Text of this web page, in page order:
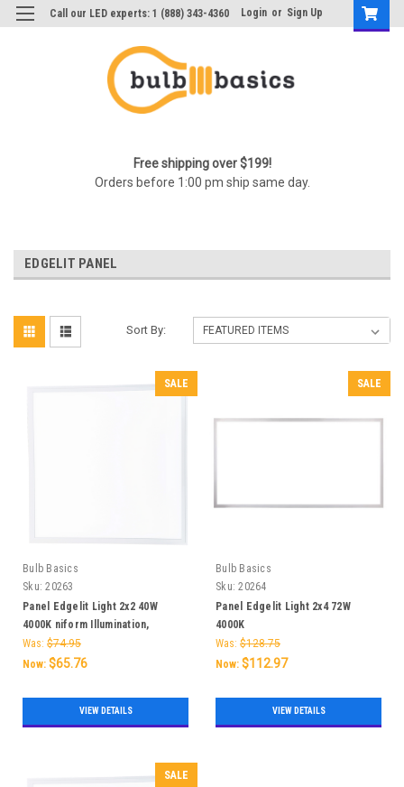
Call our LED experts: 1 (888) 343-4360 Login or Sign Up
Free shipping over $199!
Orders before 1:00 pm ship same day.
EDGELIT PANEL
Sort By:
SALE
Bulb Basics
Sku: 20263
Panel Edgelit Light 2x2 40W
4000K niform Illumination,
Versatile Installation, and Energy
Savings
Was: $74.95
Now: $65.76
VIEW DETAILS
SALE
Bulb Basics
Sku: 20264
Panel Edgelit Light 2x4 72W
4000K
Was: $128.75
Now: $112.97
VIEW DETAILS
SALE